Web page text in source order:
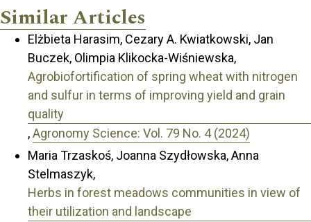
Similar Articles
Elżbieta Harasim, Cezary A. Kwiatkowski, Jan
Buczek, Olimpia Klikocka-Wiśniewska,
Agrobiofortification of spring wheat with nitrogen
and sulfur in terms of improving yield and grain
quality
,Agronomy Science: Vol. 79 No. 4 (2024)
Maria Trzaskoś, Joanna Szydłowska, Anna
Stelmaszyk,
Herbs in forest meadows communities in view of
their utilization and landscape